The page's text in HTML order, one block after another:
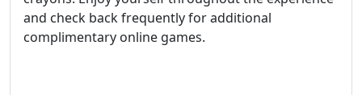
and check back frequently for additional
complimentary online games.